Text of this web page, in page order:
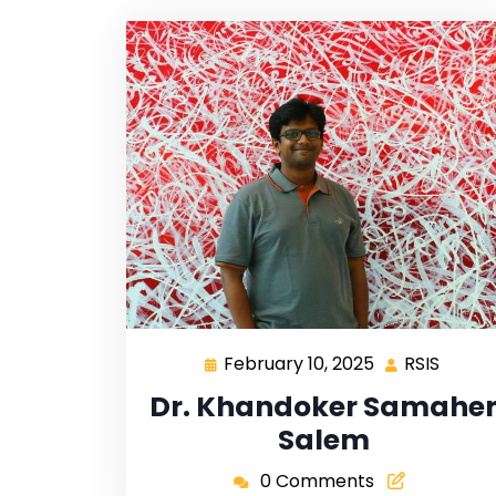
February 10, 2025 RSIS
Dr. Khandoker Samaher
Salem
0 Comments